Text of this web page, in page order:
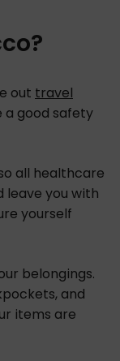
out travel
a good safety
all healthcare
leave you with
yourself
belongings.
and
items are